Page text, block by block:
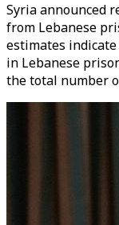
Syria announced
from Lebanese
estimates
in Lebanese
the total number